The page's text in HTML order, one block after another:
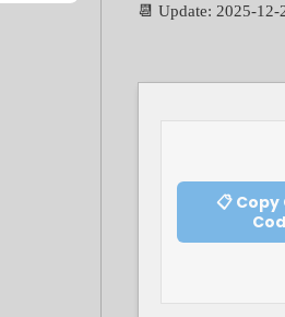
📆 Update: 2025-12-
📋